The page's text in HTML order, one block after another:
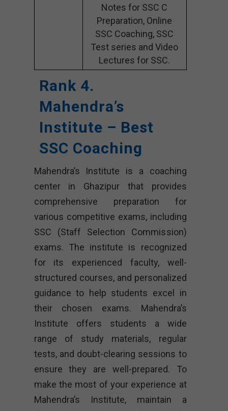
Notes for SSC C
Preparation, Online
SSC Coaching, SSC
Test series and Video
Lectures for SSC.
Rank 4.
Mahendra’s
Institute – Best
SSC Coaching
Mahendra’s Institute is a coaching
center in Ghazipur that provides
comprehensive preparation for
various competitive exams, including
SSC (Staff Selection Commission)
exams. The institute is recognized
for its experienced faculty, well-
structured courses, and personalized
guidance to help students excel in
their chosen exams. Mahendra’s
Institute offers students a wide
range of study materials, regular
tests, and doubt-clearing sessions to
ensure they are well-prepared. To
make the most of your experience at
Mahendra’s Institute, maintain a